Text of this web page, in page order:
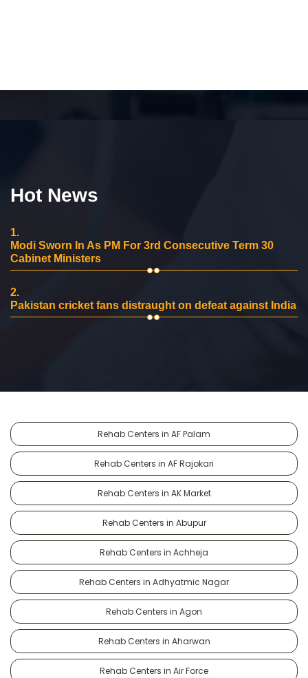
Hot News
1.
Modi Sworn In As PM For 3rd Consecutive Term 30
Cabinet Ministers
2.
Pakistan cricket fans distraught on defeat against India
Rehab Centers in AF Palam
Rehab Centers in AF Rajokari
Rehab Centers in AK Market
Rehab Centers in Abupur
Rehab Centers in Achheja
Rehab Centers in Adhyatmic Nagar
Rehab Centers in Agon
Rehab Centers in Aharwan
Rehab Centers in Air Force